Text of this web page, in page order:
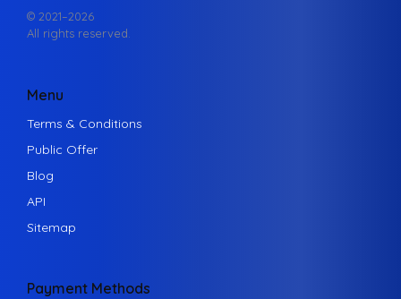
© 2021–2026
All rights reserved.
Menu
Terms & Conditions
Public Offer
Blog
API
Sitemap
Payment Methods